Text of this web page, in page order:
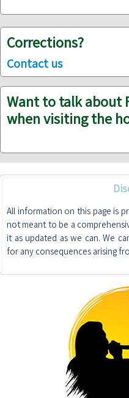
Corrections?
Contact us
Want to talk about
when visiting the
All information on this page is
not meant to be a
it as updated as we can. We
for any consequences arising